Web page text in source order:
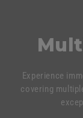
Experience
covering